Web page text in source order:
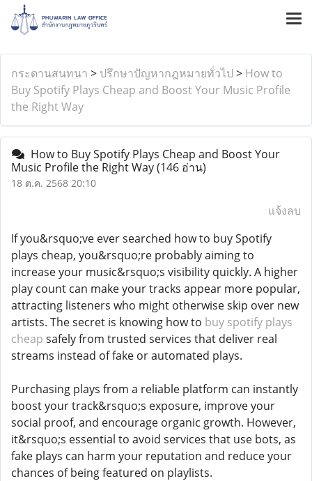
กระดานสนทนา > ปรึกษาปัญหากฎหมายทั่วไป > How to
Buy Spotify Plays Cheap and Boost Your Music Profile
the Right Way
How to Buy Spotify Plays Cheap and Boost Your
Music Profile the Right Way(146 อ่าน)
18 ต.ค. 2568 20:10
แจ้งลบ
If you&rsquo;ve ever searched how to buy Spotify
plays cheap, you&rsquo;re probably aiming to
increase your music&rsquo;s visibility quickly. A higher
play count can make your tracks appear more popular,
attracting listeners who might otherwise skip over new
artists. The secret is knowing how to buy spotify plays
cheap safely from trusted services that deliver real
streams instead of fake or automated plays.
Purchasing plays from a reliable platform can instantly
boost your track&rsquo;s exposure, improve your
social proof, and encourage organic growth. However,
it&rsquo;s essential to avoid services that use bots, as
fake plays can harm your reputation and reduce your
chances of being featured on playlists.